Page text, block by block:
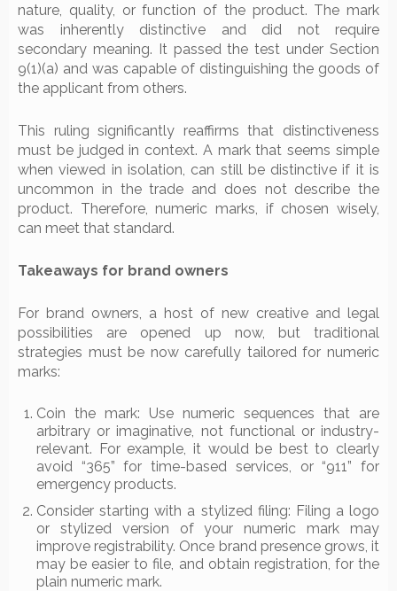
nature, quality, or function of the product. The mark
was inherently distinctive and did not require
secondary meaning. It passed the test under Section
9(1)(a) and was capable of distinguishing the goods of
the applicant from others.
This ruling significantly reaffirms that distinctiveness
must be judged in context. A mark that seems simple
when viewed in isolation, can still be distinctive if it is
uncommon in the trade and does not describe the
product. Therefore, numeric marks, if chosen wisely,
can meet that standard.
Takeaways for brand owners
For brand owners, a host of new creative and legal
possibilities are opened up now, but traditional
strategies must be now carefully tailored for numeric
marks:
Coin the mark: Use numeric sequences that are
arbitrary or imaginative, not functional or industry-
relevant. For example, it would be best to clearly
avoid “365” for time-based services, or “911” for
emergency products.
Consider starting with a stylized filing: Filing a logo
or stylized version of your numeric mark may
improve registrability. Once brand presence grows, it
may be easier to file, and obtain registration, for the
plain numeric mark.